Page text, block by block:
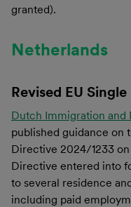
granted).
Netherlands
Revised EU
Dutch Immigration and
published guidance on
Directive 2024/1233
Directive entered into
to several residence
including paid